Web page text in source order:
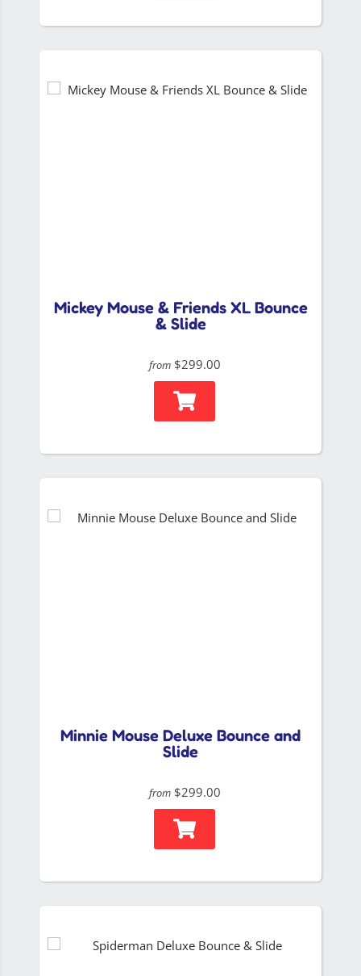
Mickey Mouse & Friends XL Bounce
& Slide
from $299.00
Minnie Mouse Deluxe Bounce and
Slide
from $299.00